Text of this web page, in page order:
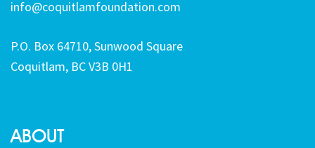
info@coquitlamfoundation.com
P.O. Box 64710, Sunwood Square
Coquitlam, BC V3B 0H1
ABOUT